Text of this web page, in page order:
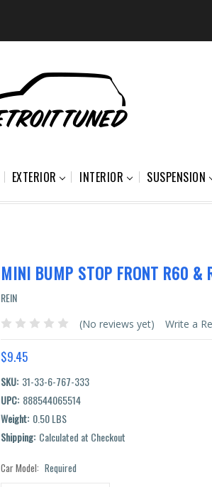
EXTERIOR INTERIOR SUSPENSION
MINI BUMP STOP FRONT R60 &
REIN
(No reviews yet) Write a
$9.45
SKU: 31-33-6-767-333
UPC: 888544065514
Weight: 0.50 LBS
Shipping: Calculated at Checkout
Car Model: Required